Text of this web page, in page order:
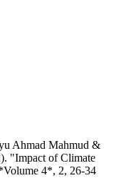
Ahmad Mahmud &
"Impact of Climate
4*, 2, 26-34